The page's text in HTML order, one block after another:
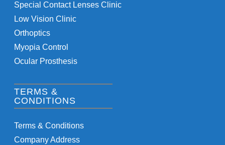
Special Contact Lenses Clinic
Low Vision Clinic
Orthoptics
Myopia Control
Ocular Prosthesis
TERMS &
CONDITIONS
Terms & Conditions
Company Address